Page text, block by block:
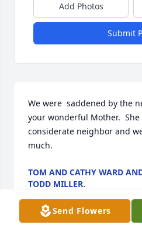
Add Photos
Submit
We were  saddened by the
your wonderful Mother.
considerate neighbor and
much.
TOM AND CATHY WARD
TODD MILLER.
Send Flowers